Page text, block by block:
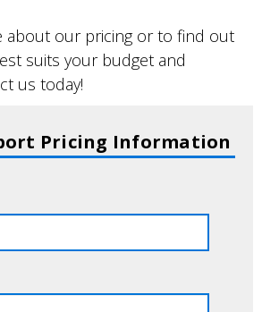
about our pricing or to find out
suits your budget and
us today!
Pricing Information